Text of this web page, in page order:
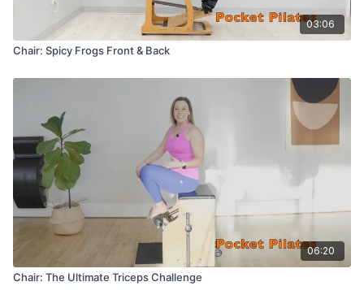
03:06
Chair: Spicy Frogs Front & Back
06:20
Chair: The Ultimate Triceps Challenge